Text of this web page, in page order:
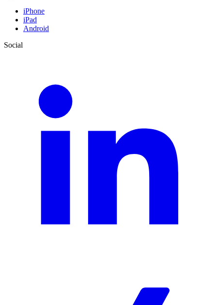
iPhone
iPad
Android
Social